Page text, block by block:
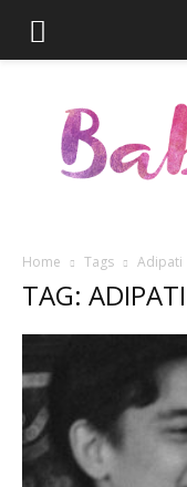
Home Tags Adipati
TAG: ADIPATI